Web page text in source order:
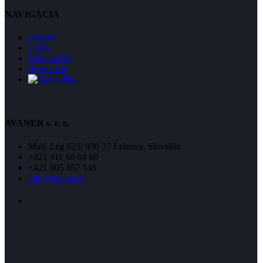
NAVIGÁCIA
Domov
O nás
Naše služby
Referencie
AVANER s. r. o.
Malý Lég 625, 930 37 Lehnice, Slovakia
+421 911 88 64 60
+421 905 867 148
info@avaner.eu